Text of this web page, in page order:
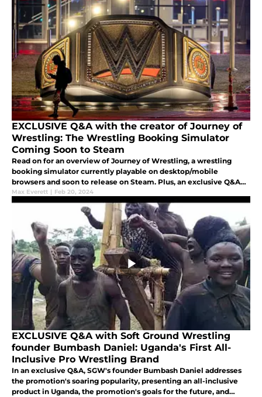
EXCLUSIVE Q&A with the creator of Journey of
Wrestling: The Wrestling Booking Simulator
Coming Soon to Steam
Read on for an overview of Journey of Wrestling, a wrestling
booking simulator currently playable on desktop/mobile
browsers and soon to release on Steam. Plus, an exclusive Q&A
with the game's creator, and more.
Max Everett | Feb 20, 2024
EXCLUSIVE Q&A with Soft Ground Wrestling
founder Bumbash Daniel: Uganda's First All-
Inclusive Pro Wrestling Brand
In an exclusive Q&A, SGW's founder Bumbash Daniel addresses
the promotion's soaring popularity, presenting an all-inclusive
product in Uganda, the promotion's goals for the future, and